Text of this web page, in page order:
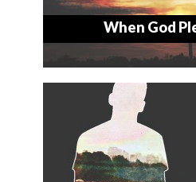
When God